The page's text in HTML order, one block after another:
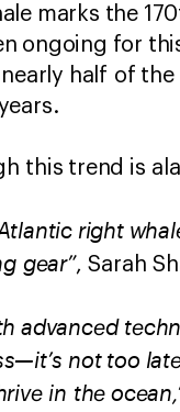
marks the
ongoing for
nearly half of
this trend is
right
gear”, Sarah
advanced
not too
in the